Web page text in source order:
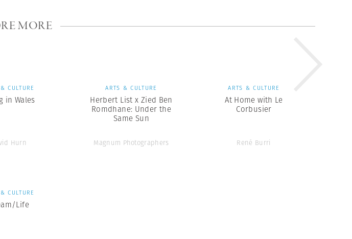
MORE
CULTURE
in Wales
Hurn
ARTS & CULTURE
Herbert List x Zied Ben
Romdhane: Under the
Same Sun
Magnum Photographers
ARTS & CULTURE
At Home with Le
Corbusier
René Burri
CULTURE
Life